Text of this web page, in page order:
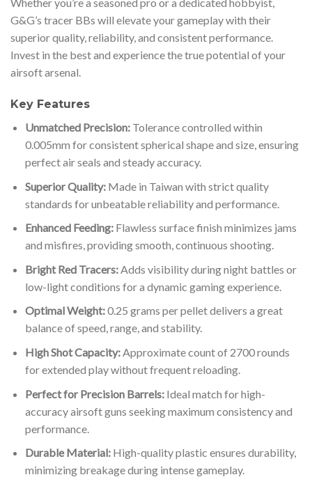
G&G’s tracer BBs will elevate your gameplay with their
superior quality, reliability, and consistent performance.
Invest in the best and experience the true potential of your
airsoft arsenal.
Key Features
Unmatched Precision:Tolerance controlled within
0.005mm for consistent spherical shape and size, ensuring
perfect air seals and steady accuracy.
Superior Quality:Made in Taiwan with strict quality
standards for unbeatable reliability and performance.
Enhanced Feeding:Flawless surface finish minimizes jams
and misfires, providing smooth, continuous shooting.
Bright Red Tracers:Adds visibility during night battles or
low-light conditions for a dynamic gaming experience.
Optimal Weight:0.25 grams per pellet delivers a great
balance of speed, range, and stability.
High Shot Capacity:Approximate count of 2700 rounds
for extended play without frequent reloading.
Perfect for Precision Barrels:Ideal match for high-
accuracy airsoft guns seeking maximum consistency and
performance.
Durable Material:High-quality plastic ensures durability,
minimizing breakage during intense gameplay.